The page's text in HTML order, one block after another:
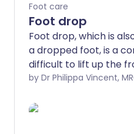
Foot care
Foot drop
Foot drop, which is
a dropped foot, is a
difficult to lift up the
foot. As a result the
walking. It can be
by Dr Philippa